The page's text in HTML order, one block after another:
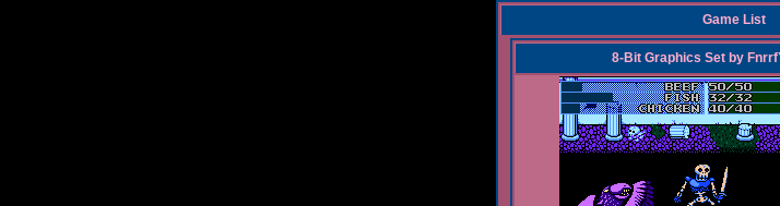
Game List
8-Bit Graphics Set by